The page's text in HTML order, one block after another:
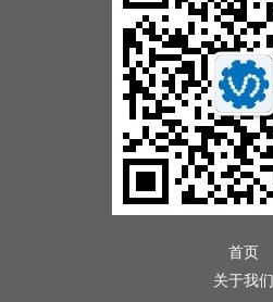
首页
关于我们